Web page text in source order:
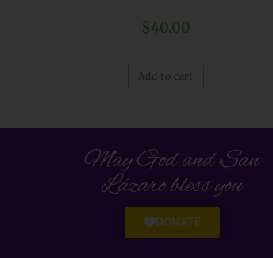
$40.00
Add to cart
May God and San
Lázaro bless you
DONATE